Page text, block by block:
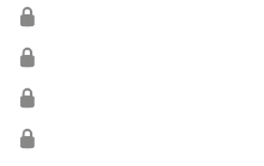
🔒
🔒
🔒
🔒